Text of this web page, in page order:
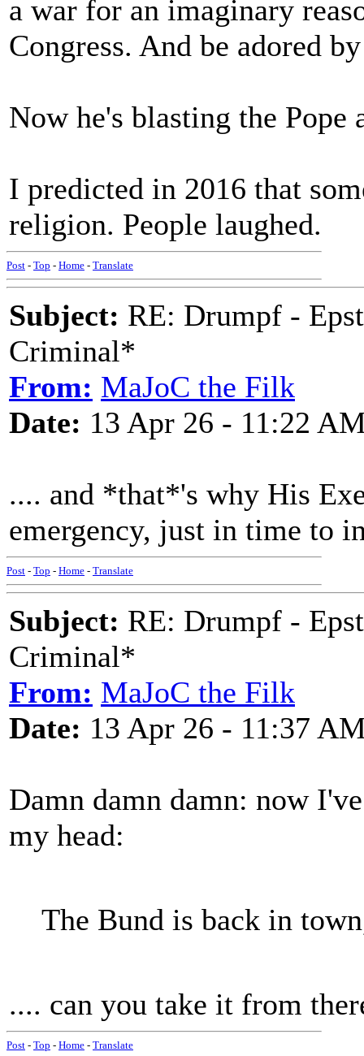
a war for an imaginary
Congress. And be adored
Now he's blasting the Pope
I predicted in 2016 that
religion. People laughed.
Post - Top - Home - Translate
Subject: RE: Drumpf -
Criminal*
From: MaJoC the Filk
Date: 13 Apr 26 - 11:22
.... and *that*'s why His
emergency, just in time to
Post - Top - Home - Translate
Subject: RE: Drumpf -
Criminal*
From: MaJoC the Filk
Date: 13 Apr 26 - 11:37
Damn damn damn: now
my head:
The Bund is back in
.... can you take it from
Post - Top - Home - Translate